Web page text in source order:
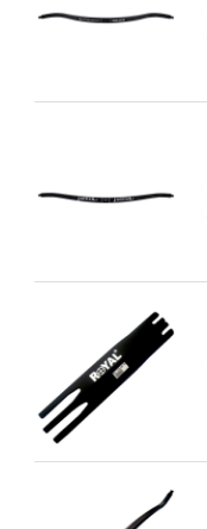
Quick view
Quick view
Quick view